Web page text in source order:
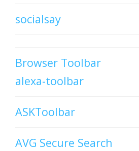
socialsay
Browser Toolbar
alexa-toolbar
ASKToolbar
AVG Secure Search